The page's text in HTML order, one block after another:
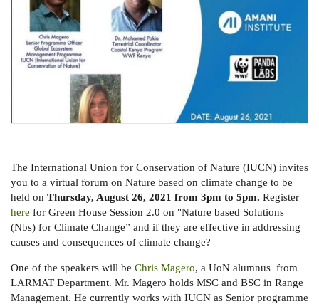
The International Union for Conservation of Nature (IUCN) invites
you to a virtual forum on Nature based on climate change to be
held on Thursday, August 26, 2021 from 3pm to 5pm. Register
here for Green House Session 2.0 on "Nature based Solutions
(Nbs) for Climate Change” and if they are effective in addressing
causes and consequences of climate change?
One of the speakers will be Chris Magero, a UoN alumnus from
LARMAT Department. Mr. Magero holds MSC and BSC in Range
Management. He currently works with IUCN as Senior programme